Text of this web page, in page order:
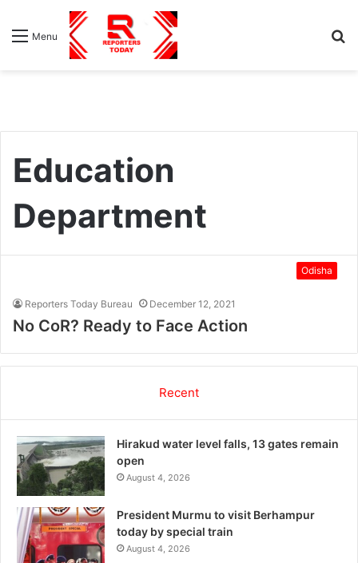
Menu
Education
Department
Odisha
Reporters Today Bureau December 12, 2021
No CoR? Ready to Face Action
Recent
Hirakud water level falls, 13 gates remain
open
August 4, 2026
President Murmu to visit Berhampur
today by special train
August 4, 2026